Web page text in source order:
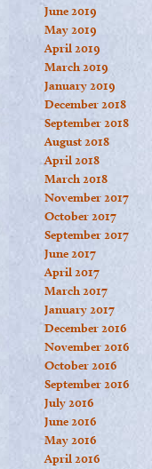
June 2019
May 2019
April 2019
March 2019
January 2019
December 2018
September 2018
August 2018
April 2018
March 2018
November 2017
October 2017
September 2017
June 2017
April 2017
March 2017
January 2017
December 2016
November 2016
October 2016
September 2016
July 2016
June 2016
May 2016
April 2016